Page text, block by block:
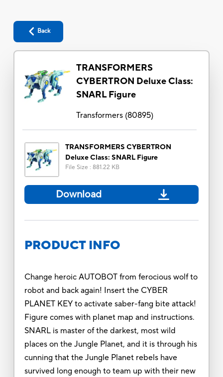
Back
TRANSFORMERS
CYBERTRON Deluxe Class:
SNARL Figure
Transformers(80895)
TRANSFORMERS CYBERTRON
Deluxe Class: SNARL Figure
File Size : 881.22 KB
Download
PRODUCT INFO
Change heroic AUTOBOT from ferocious wolf to
robot and back again! Insert the CYBER
PLANET KEY to activate saber-fang bite attack!
Figure comes with planet map and instructions.
SNARL is master of the darkest, most wild
places on the Jungle Planet, and it is through his
cunning that the Jungle Planet rebels have
survived long enough to team up with their new